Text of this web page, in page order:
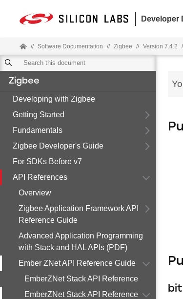
Developer
// Software Documentation // Zigbee // Version 7.4.2
Zigbee
Developing with Zigbee
Getting Started
Fundamentals
Zigbee Developer's Guide
For SDKs Before v7
API References
Overview
Zigbee Application Framework API
Reference Guide
Advanced Application Programming
with Stack and HAL APIs (PDF)
Ember ZNet API Reference Guide
EmberZNet Stack API Reference
EmberZNet Stack API Reference